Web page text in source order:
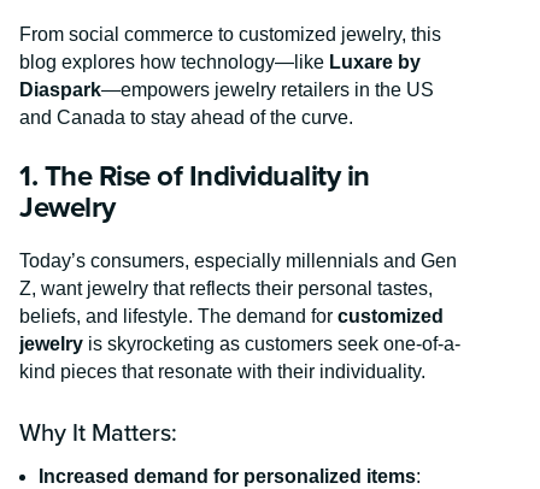
From social commerce to customized jewelry, this
blog explores how technology—like Luxare by
Diaspark—empowers jewelry retailers in the US
and Canada to stay ahead of the curve.
1. The Rise of Individuality in
Jewelry
Today’s consumers, especially millennials and Gen
Z, want jewelry that reflects their personal tastes,
beliefs, and lifestyle. The demand for customized
jewelry is skyrocketing as customers seek one-of-a-
kind pieces that resonate with their individuality.
Why It Matters:
Increased demand for personalized items: